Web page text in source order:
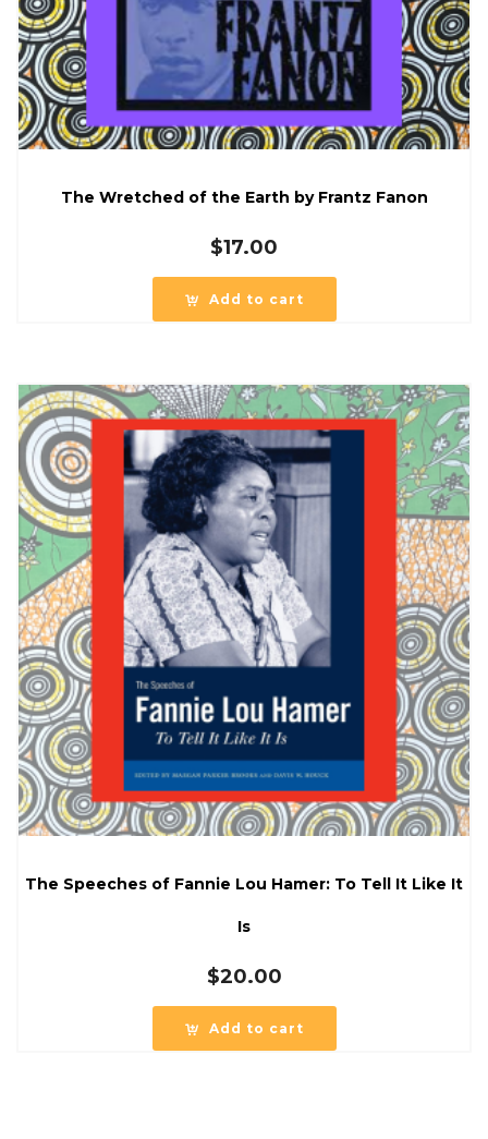
The Wretched of the Earth by Frantz Fanon
$17.00
Add to cart
The Speeches of Fannie Lou Hamer: To Tell It Like It
Is
$20.00
Add to cart